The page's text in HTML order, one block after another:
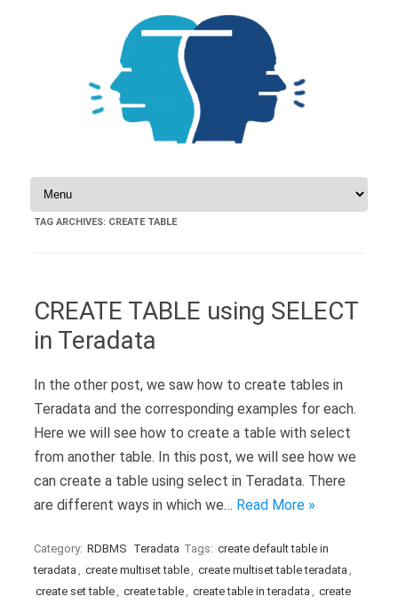
Skip to content
TAG ARCHIVES: CREATE TABLE
CREATE TABLE using SELECT
in Teradata
In the other post, we saw how to create tables in
Teradata and the corresponding examples for each.
Here we will see how to create a table with select
from another table. In this post, we will see how we
can create a table using select in Teradata. There
are different ways in which we… Read More »
Category: RDBMS Teradata Tags: create default table in
teradata , create multiset table, create multiset table teradata ,
create set table, create table, create table in teradata , create